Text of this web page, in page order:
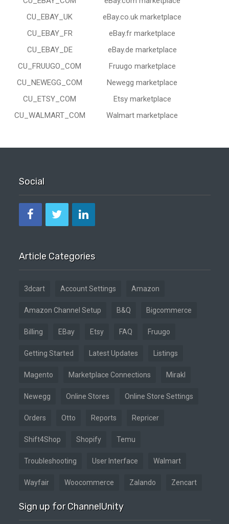
CU_EBAY_UK
eBay.co.uk marketplace
CU_EBAY_FR
eBay.fr marketplace
CU_EBAY_DE
eBay.de marketplace
CU_FRUUGO_COM
Fruugo marketplace
CU_NEWEGG_COM
Newegg marketplace
CU_ETSY_COM
Etsy marketplace
CU_WALMART_COM
Walmart marketplace
Social
Article Categories
3dcart Account Settings Amazon
Amazon Channel Setup B&Q Bigcommerce
Billing EBay Etsy FAQ Fruugo
Getting Started Latest Updates Listings
Magento Marketplace Connections Mirakl
Newegg Online Stores Online Store Settings
Orders Otto Reports Repricer
Shift4Shop Shopify Temu
Troubleshooting User Interface Walmart
Wayfair Woocommerce Zalando Zencart
Sign up for ChannelUnity